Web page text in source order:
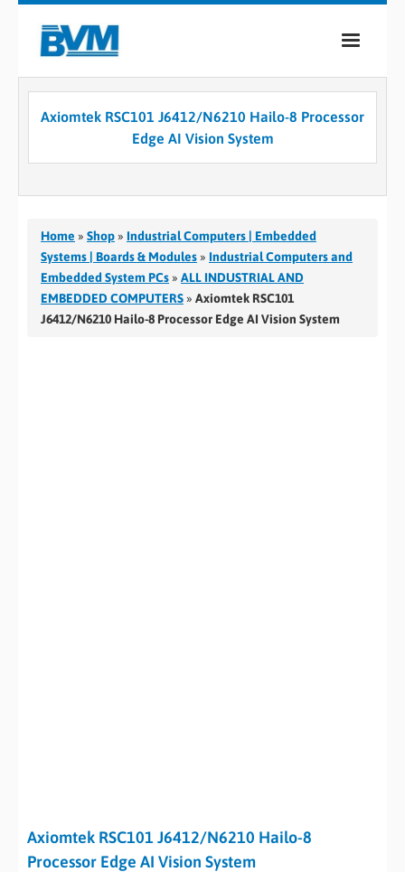
COMPANY
CASE STUDIES
CONTACT
Axiomtek RSC101 J6412/N6210 Hailo-8 Processor
Edge AI Vision System
Home » Shop » Industrial Computers | Embedded
Systems | Boards & Modules » Industrial Computers and
Embedded System PCs » ALL INDUSTRIAL AND
EMBEDDED COMPUTERS » Axiomtek RSC101
J6412/N6210 Hailo-8 Processor Edge AI Vision System
Axiomtek RSC101 J6412/N6210 Hailo-8
Processor Edge AI Vision System